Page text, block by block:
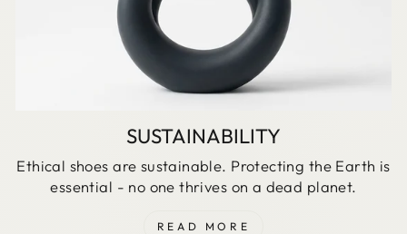
SUSTAINABILITY
Ethical shoes are sustainable. Protecting the Earth is
essential - no one thrives on a dead planet.
READ MORE